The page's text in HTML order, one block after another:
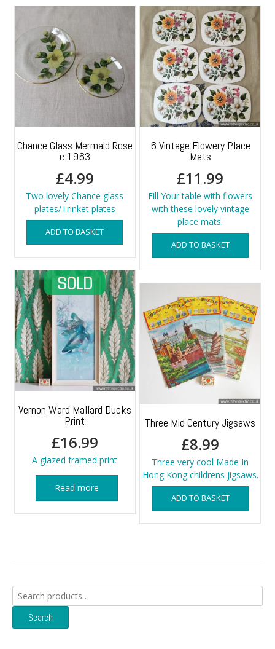
Chance Glass Mermaid Rose
c 1963
£4.99
Two lovely Chance glass
plates/Trinket plates
ADD TO BASKET
6 Vintage Flowery Place
Mats
£11.99
Fill Your table with flowers
with these lovely vintage
place mats.
ADD TO BASKET
Vernon Ward Mallard Ducks
Print
£16.99
A glazed framed print
Read more
Three Mid Century Jigsaws
£8.99
Three very cool Made In
Hong Kong childrens jigsaws.
ADD TO BASKET
Search
for:
Search